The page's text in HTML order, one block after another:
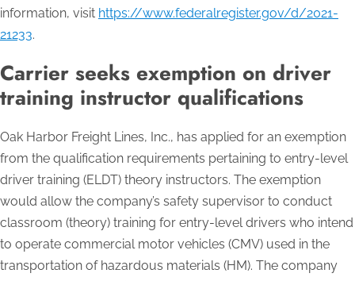
information, visit https://www.federalregister.gov/d/2021-
21233.
Carrier seeks exemption on driver
training instructor qualifications
Oak Harbor Freight Lines, Inc., has applied for an exemption
from the qualification requirements pertaining to entry-level
driver training (ELDT) theory instructors. The exemption
would allow the company’s safety supervisor to conduct
classroom (theory) training for entry-level drivers who intend
to operate commercial motor vehicles (CMV) used in the
transportation of hazardous materials (HM). The company